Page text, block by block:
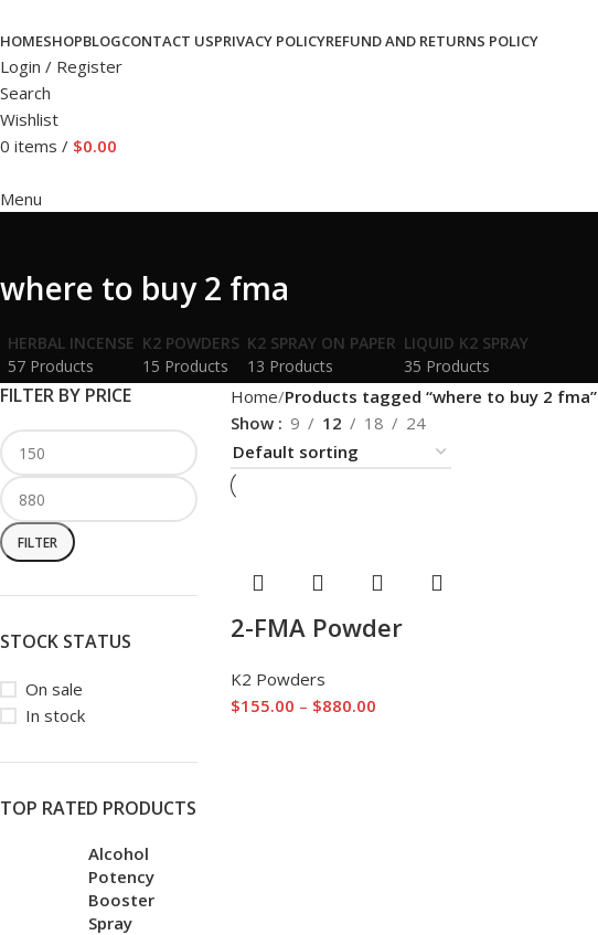
HOMESHOPBLOGCONTACT USPRIVACY POLICYREFUND AND RETURNS POLICY
Login / Register
Search
Wishlist
0 items / $0.00
Menu
where to buy 2 fma
HERBAL INCENSE
57 Products
K2 POWDERS
15 Products
K2 SPRAY ON PAPER
13 Products
LIQUID K2 SPRAY
35 Products
FILTER BY PRICE
FILTER
STOCK STATUS
On sale
In stock
TOP RATED PRODUCTS
Alcohol
Potency
Booster
Spray
Home Products tagged “where to buy 2 fma”
Show
9 12 18 24
2-FMA Powder
K2 Powders
$155.00 – $880.00